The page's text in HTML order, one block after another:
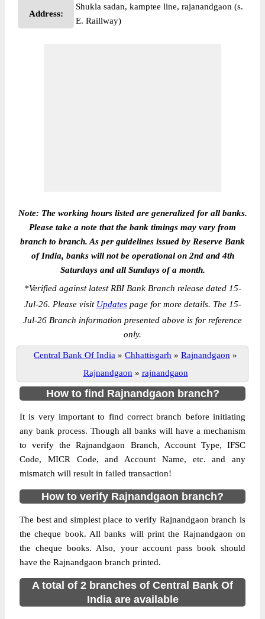
Address:
Shukla sadan, kamptee line, rajanandgaon (s.
E. Raillway)
Note: The working hours listed are generalized for all banks.
Please take a note that the bank timings may vary from
branch to branch. As per guidelines issued by Reserve Bank
of India, banks will not be operational on 2nd and 4th
Saturdays and all Sundays of a month.
*Verified against latest RBI Bank Branch release dated 15-
Jul-26. Please visit Updatespage for more details. The 15-
Jul-26 Branch information presented above is for reference
only.
Central Bank Of India » Chhattisgarh » Rajnandgaon »
Rajnandgaon » rajnandgaon
How to find Rajnandgaon branch?
It is very important to find correct branch before initiating
any bank process. Though all banks will have a mechanism
to verify the Rajnandgaon Branch, Account Type, IFSC
Code, MICR Code, and Account Name, etc. and any
mismatch will result in failed transaction!
How to verify Rajnandgaon branch?
The best and simplest place to verify Rajnandgaon branch is
the cheque book. All banks will print the Rajnandgaon on
the cheque books. Also, your account pass book should
have the Rajnandgaon branch printed.
A total of 2 branches of Central Bank Of
India are available